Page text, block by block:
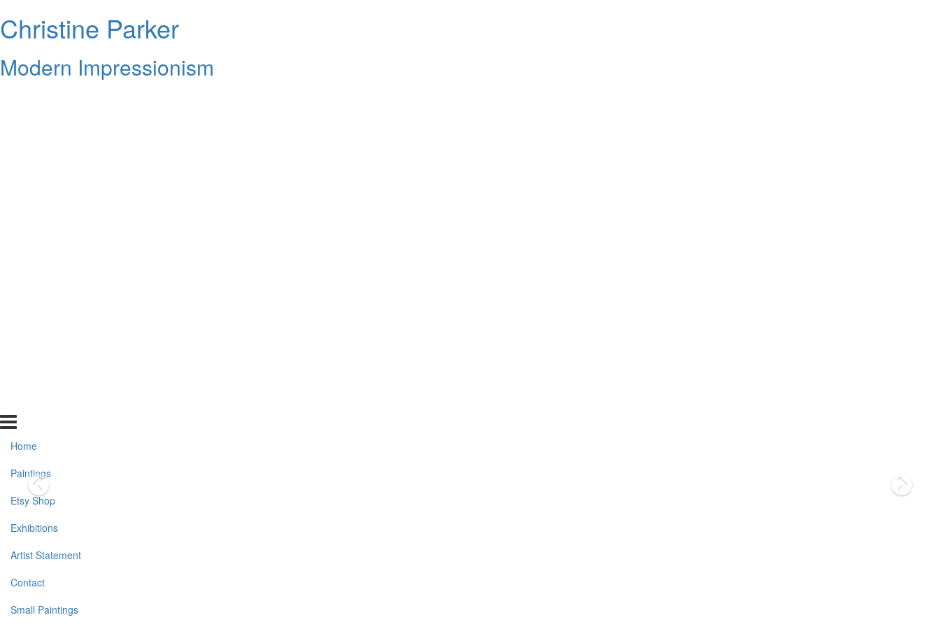
Christine Parker
Modern Impressionism
Home
Paintings
Etsy Shop
Exhibitions
Artist Statement
Contact
Small Paintings